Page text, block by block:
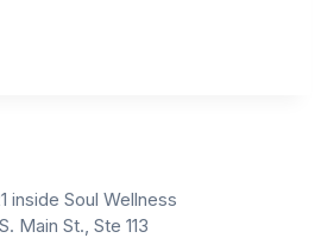
inside Soul Wellness
Main St., Ste 113